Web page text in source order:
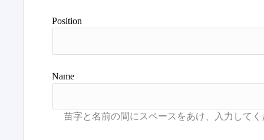
Position
Name